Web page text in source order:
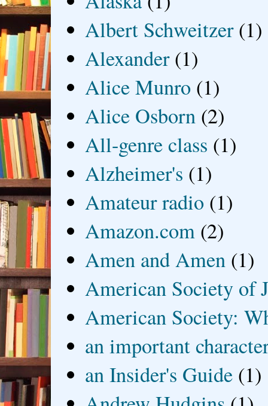
Albert Schweitzer (1)
Alexander (1)
Alice Munro (1)
Alice Osborn (2)
All-genre class (1)
Alzheimer's (1)
Amateur radio (1)
Amazon.com (2)
Amen and Amen (1)
American Society of
American Society:
an important
an Insider's Guide (1)